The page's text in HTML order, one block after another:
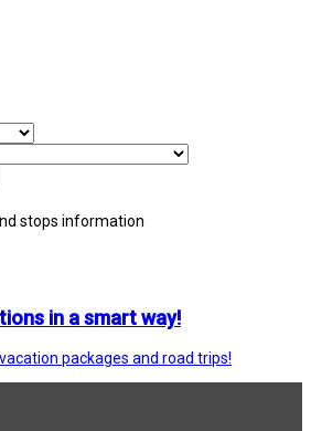
stops information
in a smart way!
packages and road trips!